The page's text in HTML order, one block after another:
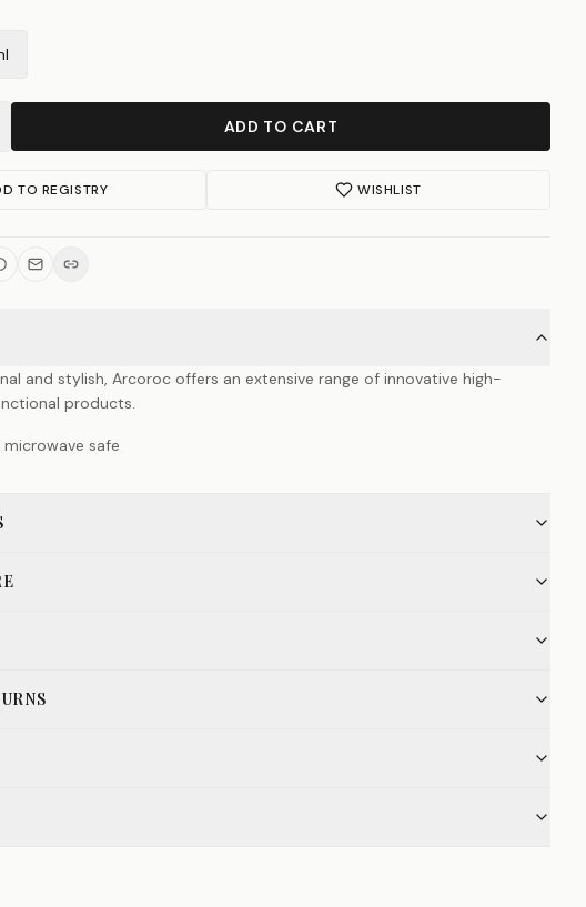
ADD TO CART
TO REGISTRY WISHLIST
and stylish, Arcoroc offers an extensive range of innovative high-
products.
microwave safe